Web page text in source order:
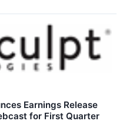
Earnings Release
for First Quarter